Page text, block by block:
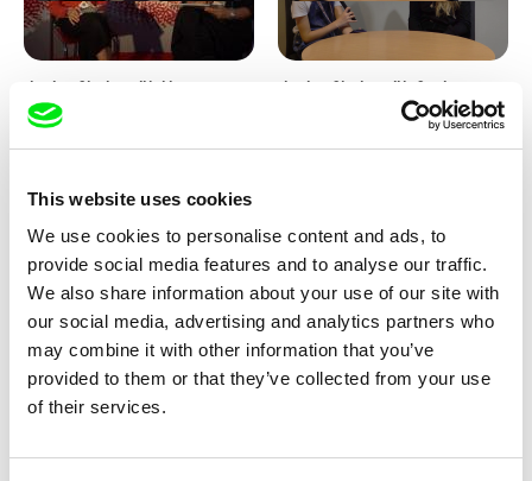
This website uses cookies
We use cookies to personalise content and ads, to
provide social media features and to analyse our traffic.
We also share information about your use of our site with
our social media, advertising and analytics partners who
may combine it with other information that you’ve
provided to them or that they’ve collected from your use
of their services.
Honcoop
Junior Chats feat. TV Klapka
Kolja Saksida
Hi, KOYAA!